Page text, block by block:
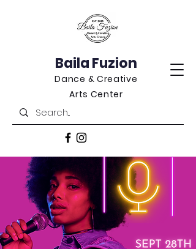
Baila Fuzion
Dance & Creative
Arts Center